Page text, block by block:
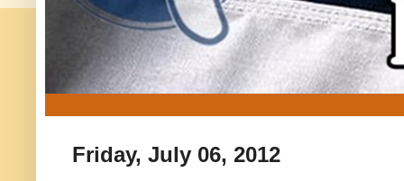
Friday, July 06, 2012